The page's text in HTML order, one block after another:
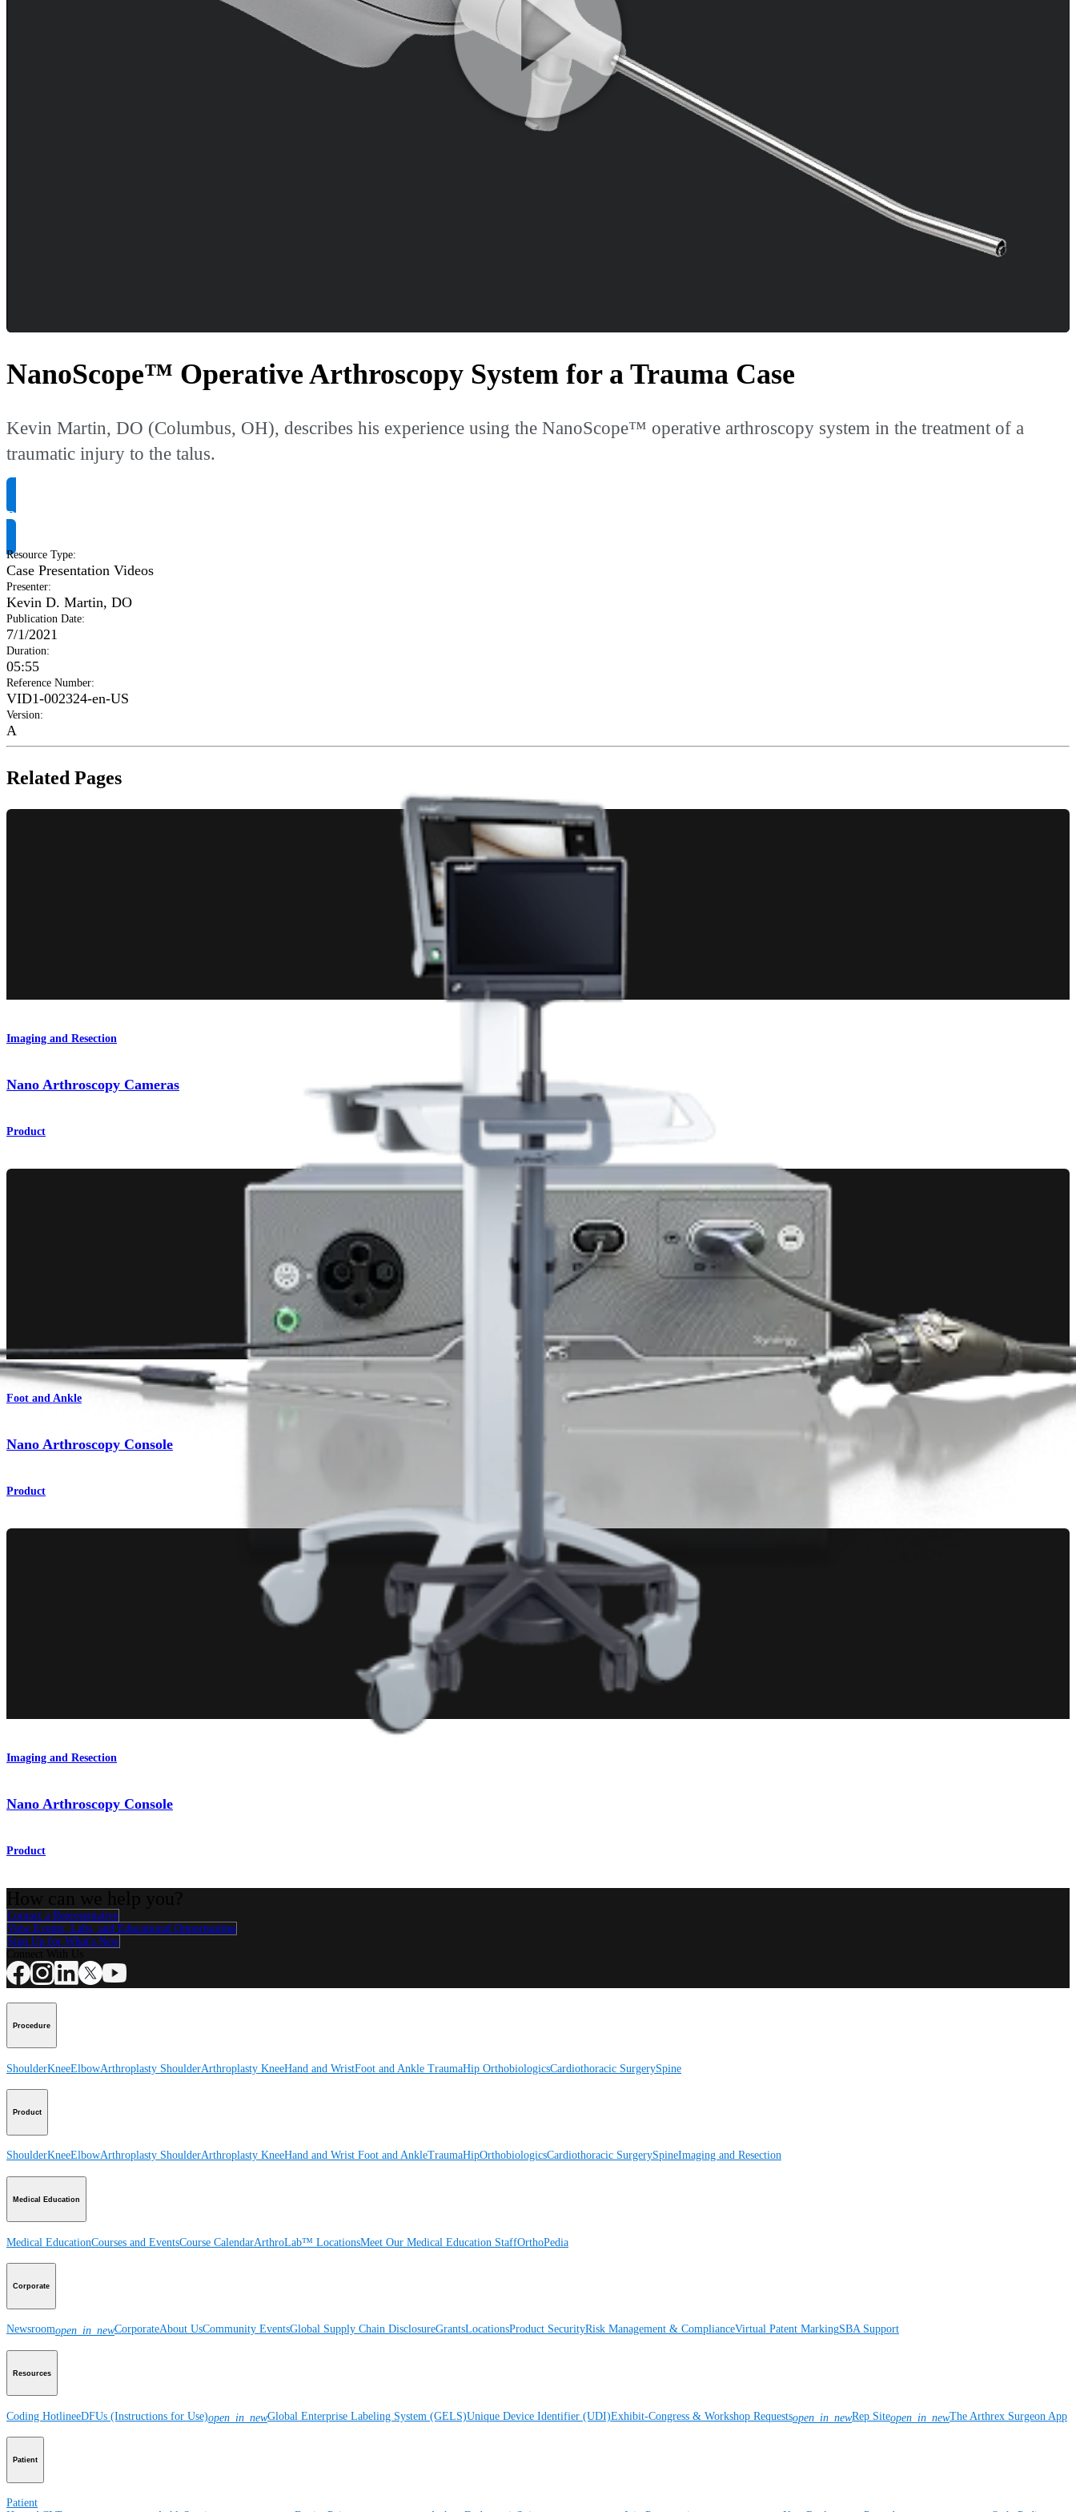
chevron_right
Play
Video
NanoScope™ Operative Arthroscopy System for a Trauma Case
Kevin Martin, DO (Columbus, OH), describes his experience using the NanoScope™ operative arthroscopy system in the treatment of a
traumatic injury to the talus.
Request Product Info
Resource Type:
Case Presentation Videos
Presenter:
Kevin D. Martin, DO
Publication Date:
7/1/2021
Duration:
05:55
Reference Number:
VID1-002324-en-US
Version:
A
Related Pages
Imaging and Resection
Nano Arthroscopy Cameras
Product
Foot and Ankle
Nano Arthroscopy Console
Product
Imaging and Resection
Nano Arthroscopy Console
Product
Contact a Representative
View Events, Labs, and Educational Opportunities
Sign Up for What's New
Procedure
ShoulderKneeElbowArthroplasty ShoulderArthroplasty KneeHand and WristFoot and Ankle TraumaHip OrthobiologicsCardiothoracic SurgerySpine
Product
ShoulderKneeElbowArthroplasty ShoulderArthroplasty KneeHand and Wrist Foot and AnkleTraumaHipOrthobiologicsCardiothoracic SurgerySpineImaging and Resection
Medical Education
Medical EducationCourses and EventsCourse CalendarArthroLab™ LocationsMeet Our Medical Education StaffOrthoPedia
Corporate
Newsroomopen_in_newCorporateAbout UsCommunity EventsGlobal Supply Chain DisclosureGrantsLocationsProduct SecurityRisk Management & ComplianceVirtual Patent MarkingSBA Support
Resources
Coding HotlineeDFUs (Instructions for Use)open_in_newGlobal Enterprise Labeling System (GELS)Unique Device Identifier (UDI)Exhibit-Congress & Workshop Requestsopen_in_newRep Siteopen_in_newThe Arthrex Surgeon App
Patient
Patient